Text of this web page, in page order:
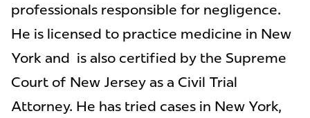
professionals responsible for negligence.
He is licensed to practice medicine in New
York and is also certified by the Supreme
Court of New Jersey as a Civil Trial
Attorney. He has tried cases in New York,